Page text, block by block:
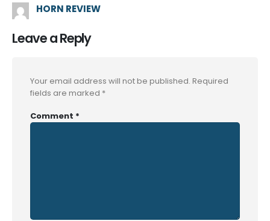
HORN REVIEW
Leave a Reply
Your email address will not be published. Required
fields are marked *
Comment *